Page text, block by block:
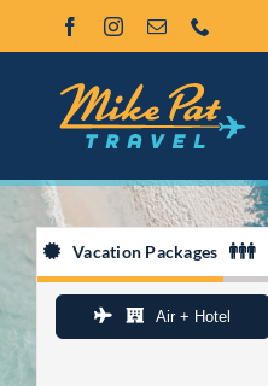
All Inclusive
Weddings & Honeymoons
Groups
Vacation Packages
Air + Hotel